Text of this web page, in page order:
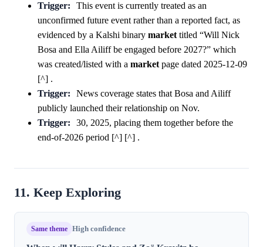
Trigger:
This event is currently treated as an
unconfirmed future event rather than a reported fact, as
evidenced by a Kalshi binary markettitled “Will Nick
Bosa and Ella Ailiff be engaged before 2027?” which
was created/listed with a marketpage dated 2025-12-09
[^] .
Trigger:
News coverage states that Bosa and Ailiff
publicly launched their relationship on Nov.
Trigger:
30, 2025, placing them together before the
end-of-2026 period [^] [^] .
11. Keep Exploring
Same theme High confidence